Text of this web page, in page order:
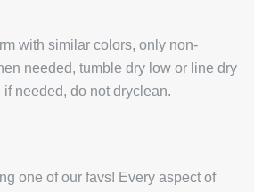
with similar colors, only non-
needed, tumble dry low or line dry
needed, do not dryclean.
one of our favs! Every aspect of